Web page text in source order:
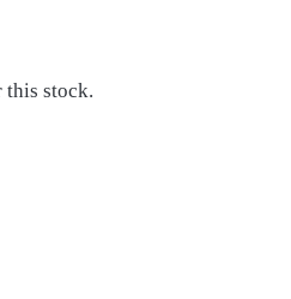
stock.